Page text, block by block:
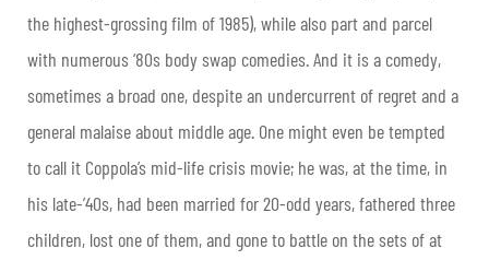
the highest-grossing film of 1985), while also part and parcel
with numerous ‘80s body swap comedies. And it is a comedy,
sometimes a broad one, despite an undercurrent of regret and a
general malaise about middle age. One might even be tempted
to call it Coppola’s mid-life crisis movie; he was, at the time, in
his late-’40s, had been married for 20-odd years, fathered three
children, lost one of them, and gone to battle on the sets of at